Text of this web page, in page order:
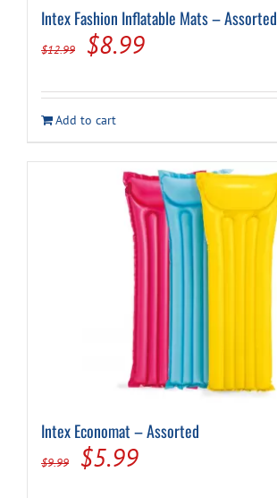
Intex Fashion Inflatable Mats – Assorted
$12.99
Original
was:
$12.99.
$8.99Current
is:
$8.99.
Add to cart
Intex Economat – Assorted
$9.99
Original
$5.99Current